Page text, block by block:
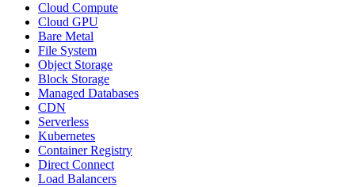
Cloud Compute
Cloud GPU
Bare Metal
File System
Object Storage
Block Storage
Managed Databases
CDN
Serverless
Kubernetes
Container Registry
Direct Connect
Load Balancers